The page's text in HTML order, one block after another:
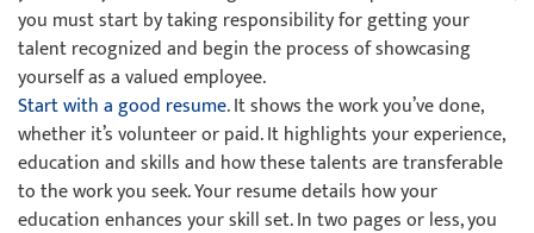
you must start by taking responsibility for getting your
talent recognized and begin the process of showcasing
yourself as a valued employee.
Start with a good resume. It shows the work you’ve done,
whether it’s volunteer or paid. It highlights your experience,
education and skills and how these talents are transferable
to the work you seek. Your resume details how your
education enhances your skill set. In two pages or less, you